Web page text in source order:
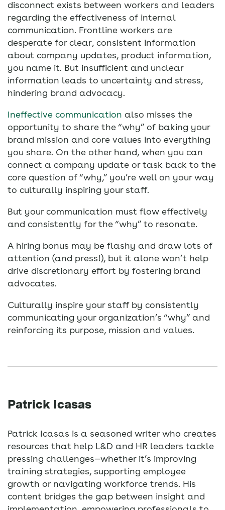
disconnect exists between workers and leaders
regarding the effectiveness of internal
communication. Frontline workers are
desperate for clear, consistent information
about company updates, product information,
you name it. But insufficient and unclear
information leads to uncertainty and stress,
hindering brand advocacy.
Ineffective communication also misses the
opportunity to share the “why” of baking your
brand mission and core values into everything
you share. On the other hand, when you can
connect a company update or task back to the
core question of “why,” you’re well on your way
to culturally inspiring your staff.
But your communication must flow effectively
and consistently for the “why” to resonate.
A hiring bonus may be flashy and draw lots of
attention (and press!), but it alone won’t help
drive discretionary effort by fostering brand
advocates.
Culturally inspire your staff by consistently
communicating your organization’s “why” and
reinforcing its purpose, mission and values.
Patrick Icasas
Patrick Icasas is a seasoned writer who creates
resources that help L&D and HR leaders tackle
pressing challenges—whether it’s improving
training strategies, supporting employee
growth or navigating workforce trends. His
content bridges the gap between insight and